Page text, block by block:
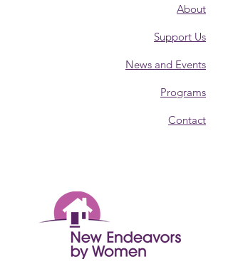
About
Support Us
News and Events
Programs
Contact